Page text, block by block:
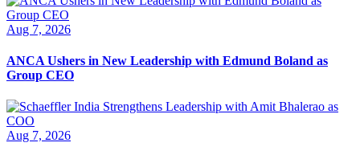
Aug 7, 2026
ANCA Ushers in New Leadership with Edmund Boland as
Group CEO
Aug 7, 2026